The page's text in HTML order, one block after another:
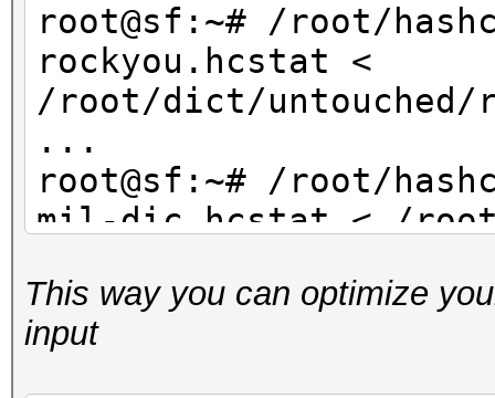
root@sf:~# /root/
rockyou.hcstat <
/root/dict/untouched/
...
root@sf:~# /root/
mil-dic.hcstat < /
...
root@sf:~# /root/
This way you can optimize
input